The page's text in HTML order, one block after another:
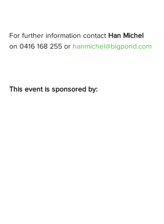
For further information contact Han Michel
on 0416 168 255 or hanmichel@bigpond.com
This event is sponsored by: